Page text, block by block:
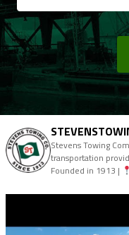
Stevens Towing
transportation
Founded in 1913 |
Aug 7